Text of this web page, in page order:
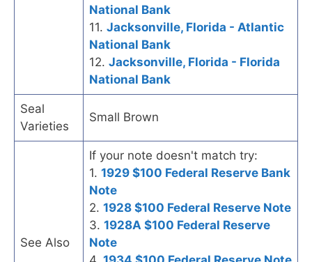
National Bank
11. Jacksonville, Florida - Atlantic
National Bank
12. Jacksonville, Florida - Florida
National Bank
Seal
Varieties
Small Brown
See Also
If your note doesn't match try:
1. 1929 $100 Federal Reserve Bank
Note
2. 1928 $100 Federal Reserve Note
3. 1928A $100 Federal Reserve
Note